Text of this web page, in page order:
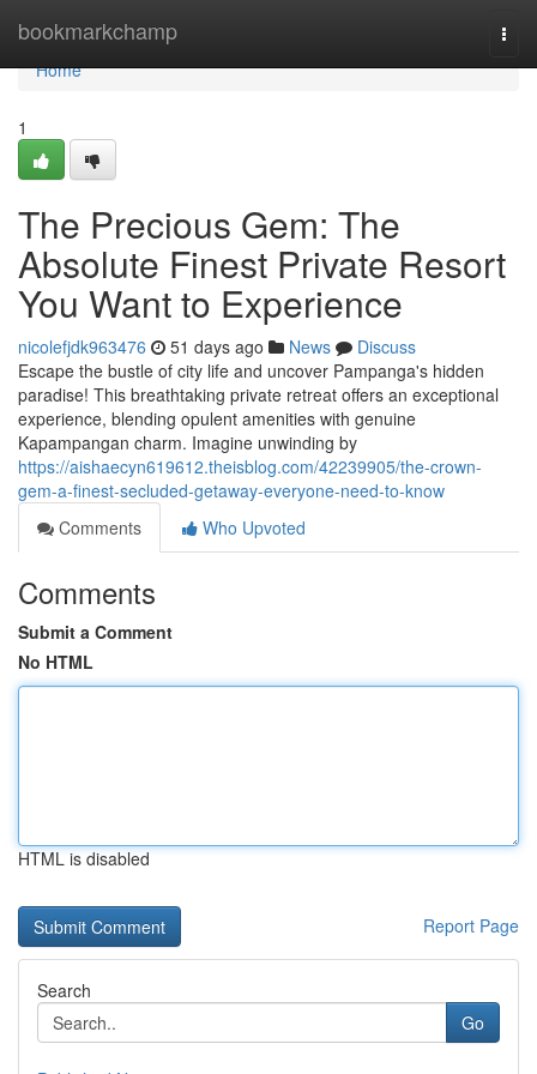
bookmarkchamp
Home
Home
1
The Precious Gem: The
Absolute Finest Private Resort
You Want to Experience
nicolefjdk963476 51 days ago News
Discuss
Escape the bustle of city life and uncover Pampanga's hidden
paradise! This breathtaking private retreat offers an exceptional
experience, blending opulent amenities with genuine
Kapampangan charm. Imagine unwinding by
https://aishaecyn619612.theisblog.com/42239905/the-crown-
gem-a-finest-secluded-getaway-everyone-need-to-know
Comments
Who Upvoted
Comments
Submit a Comment
No HTML
HTML is disabled
Report Page
Search
Go